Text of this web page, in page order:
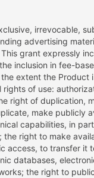
irrevocable,
advertising
grant expressly
inclusion in fee-
extent the
of use:
right of duplication,
make publicly
capabilities, in
right to make
access, to transfer it
databases,
the right to